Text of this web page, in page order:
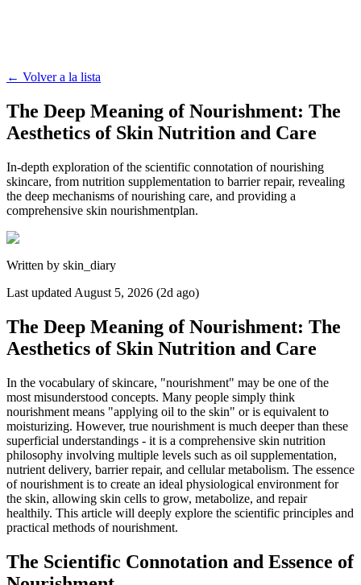
← Volver a la lista
The Deep Meaning of Nourishment: The
Aesthetics of Skin Nutrition and Care
In-depth exploration of the scientific connotation of nourishing
skincare, from nutrition supplementation to barrier repair, revealing
the deep mechanisms of nourishing care, and providing a
comprehensive skin nourishmentplan.
Written by skin_diary
Last updated August 5, 2026 (2d ago)
The Deep Meaning of Nourishment: The
Aesthetics of Skin Nutrition and Care
In the vocabulary of skincare, "nourishment" may be one of the
most misunderstood concepts. Many people simply think
nourishment means "applying oil to the skin" or is equivalent to
moisturizing. However, true nourishment is much deeper than these
superficial understandings - it is a comprehensive skin nutrition
philosophy involving multiple levels such as oil supplementation,
nutrient delivery, barrier repair, and cellular metabolism. The essence
of nourishment is to create an ideal physiological environment for
the skin, allowing skin cells to grow, metabolize, and repair
healthily. This article will deeply explore the scientific principles and
practical methods of nourishment.
The Scientific Connotation and Essence of